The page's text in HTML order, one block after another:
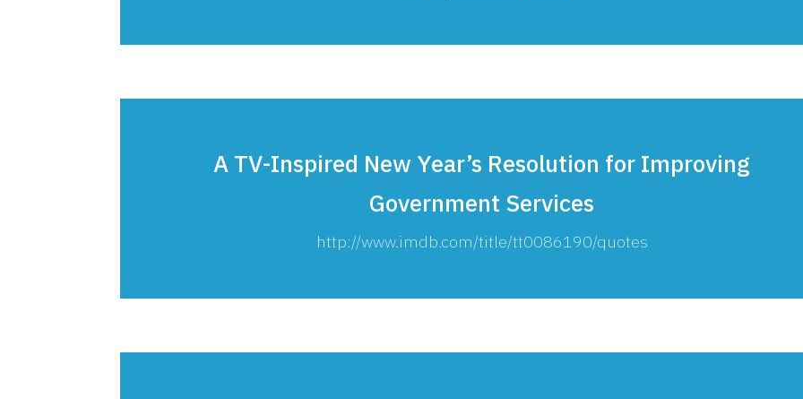
A TV-Inspired New Year’s Resolution for Improving
Government Services
http://www.imdb.com/title/tt0086190/quotes